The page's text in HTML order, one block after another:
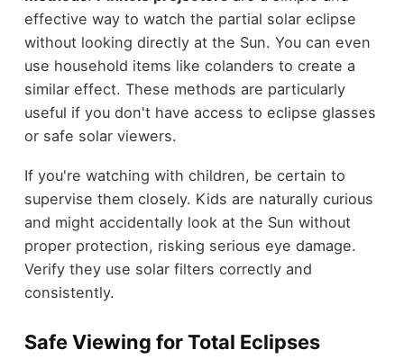
effective way to watch the partial solar eclipse
without looking directly at the Sun. You can even
use household items like colanders to create a
similar effect. These methods are particularly
useful if you don't have access to eclipse glasses
or safe solar viewers.
If you're watching with children, be certain to
supervise them closely. Kids are naturally curious
and might accidentally look at the Sun without
proper protection, risking serious eye damage.
Verify they use solar filters correctly and
consistently.
Safe Viewing for Total Eclipses